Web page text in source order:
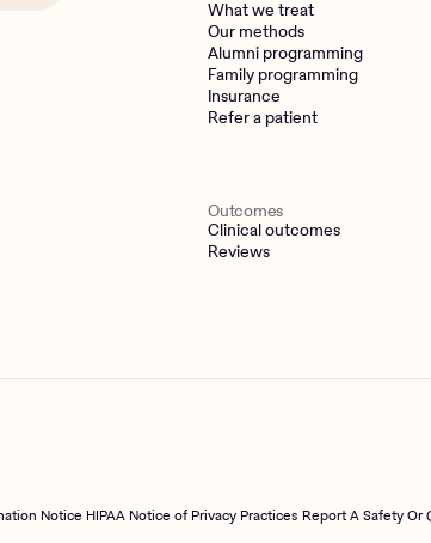
What we treat
Our methods
Alumni programming
Family programming
Insurance
Refer a patient
Outcomes
Clinical outcomes
Reviews
Notice HIPAA Notice of Privacy Practices Report A Safety Or